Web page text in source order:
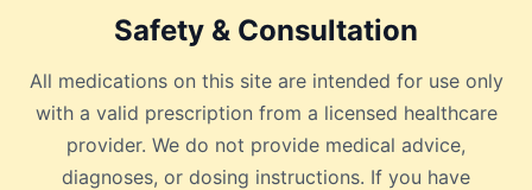
Safety & Consultation
All medications on this site are intended for use only
with a valid prescription from a licensed healthcare
provider. We do not provide medical advice,
diagnoses, or dosing instructions. If you have